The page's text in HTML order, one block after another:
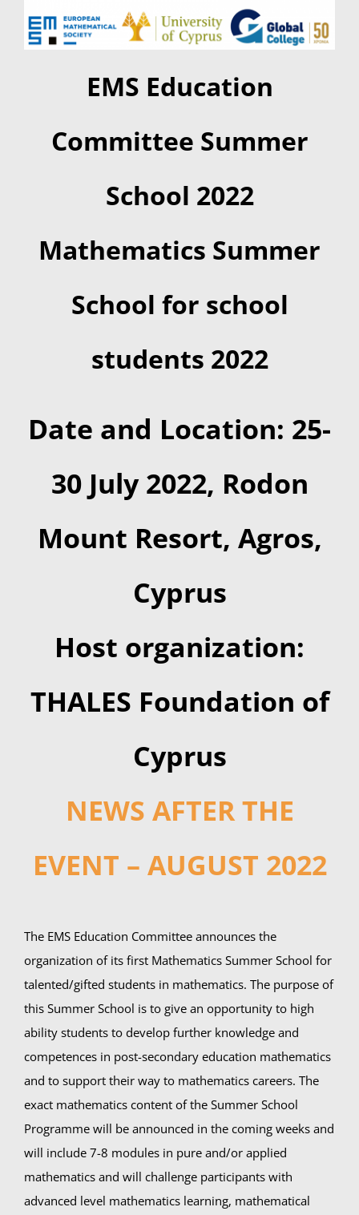
Summer Camp
General Pages
STUDY MEDICINE
EMS Education
Committee Summer
School 2022
Mathematics Summer
School for school
students 2022
Date and Location: 25-
30 July 2022, Rodon
Mount Resort, Agros,
Cyprus
Host organization:
THALES Foundation of
Cyprus
NEWS AFTER THE
EVENT – AUGUST 2022
The EMS Education Committee announces the
organization of its first Mathematics Summer School for
talented/gifted students in mathematics. The purpose of
this Summer School is to give an opportunity to high
ability students to develop further knowledge and
competences in post-secondary education mathematics
and to support their way to mathematics careers. The
exact mathematics content of the Summer School
Programme will be announced in the coming weeks and
will include 7-8 modules in pure and/or applied
mathematics and will challenge participants with
advanced level mathematics learning, mathematical